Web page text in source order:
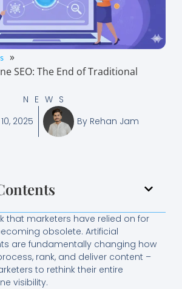
»
SEO: The End of Traditional
NEWS
2025
By Rehan Jam
that marketers have relied on for
obsolete. Artificial
are fundamentally changing how
rank, and deliver content –
to rethink their entire
visibility.